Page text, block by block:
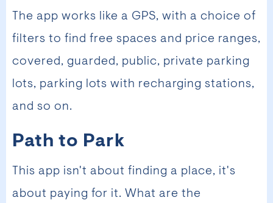
The app works like a GPS, with a choice of
filters to find free spaces and price ranges,
covered, guarded, public, private parking
lots, parking lots with recharging stations,
and so on.
Path to Park
This app isn't about finding a place, it's
about paying for it. What are the